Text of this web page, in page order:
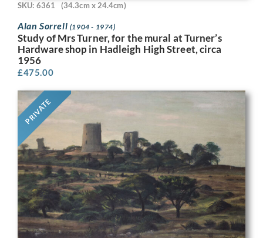
SKU: 6361 (34.3cm x 24.4cm)
Alan Sorrell (1904 - 1974)
Study of Mrs Turner, for the mural at Turner’s
Hardware shop in Hadleigh High Street, circa
1956
£475.00
PRIVATE